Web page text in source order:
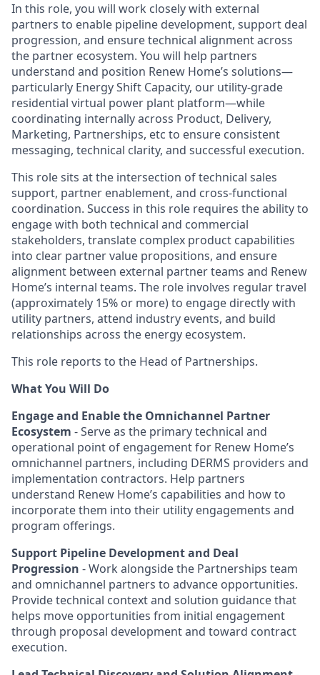
In this role, you will work closely with external
partners to enable pipeline development, support deal
progression, and ensure technical alignment across
the partner ecosystem. You will help partners
understand and position Renew Home’s solutions—
particularly Energy Shift Capacity, our utility-grade
residential virtual power plant platform—while
coordinating internally across Product, Delivery,
Marketing, Partnerships, etc to ensure consistent
messaging, technical clarity, and successful execution.
This role sits at the intersection of technical sales
support, partner enablement, and cross-functional
coordination. Success in this role requires the ability to
engage with both technical and commercial
stakeholders, translate complex product capabilities
into clear partner value propositions, and ensure
alignment between external partner teams and Renew
Home’s internal teams. The role involves regular travel
(approximately 15% or more) to engage directly with
utility partners, attend industry events, and build
relationships across the energy ecosystem.
This role reports to the Head of Partnerships.
What You Will Do
Engage and Enable the Omnichannel Partner
Ecosystem - Serve as the primary technical and
operational point of engagement for Renew Home’s
omnichannel partners, including DERMS providers and
implementation contractors. Help partners
understand Renew Home’s capabilities and how to
incorporate them into their utility engagements and
program offerings.
Support Pipeline Development and Deal
Progression - Work alongside the Partnerships team
and omnichannel partners to advance opportunities.
Provide technical context and solution guidance that
helps move opportunities from initial engagement
through proposal development and toward contract
execution.